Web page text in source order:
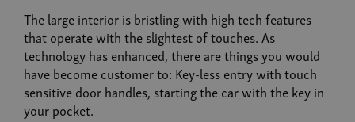
The large interior is bristling with high tech features
that operate with the slightest of touches. As
technology has enhanced, there are things you would
have become customer to: Key-less entry with touch
sensitive door handles, starting the car with the key in
your pocket.